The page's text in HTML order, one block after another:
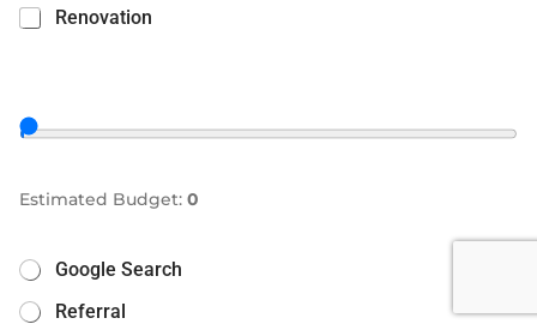
Renovation
Estimated Budget: 0
Google Search
Referral